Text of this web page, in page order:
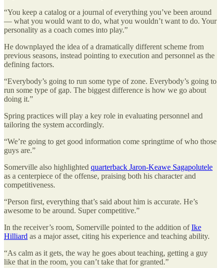
“You keep a catalog or a journal of everything you’ve been around
— what you would want to do, what you wouldn’t want to do. Your
personality as a coach comes into play.”
He downplayed the idea of a dramatically different scheme from
previous seasons, instead pointing to execution and personnel as the
defining factors.
“Everybody’s going to run some type of zone. Everybody’s going to
run some type of gap. The biggest difference is how we go about
doing it.”
Spring practices will play a key role in evaluating personnel and
tailoring the system accordingly.
“We’re going to get good information come springtime of who those
guys are.”
Somerville also highlighted quarterback Jaron-Keawe Sagapolutele
as a centerpiece of the offense, praising both his character and
competitiveness.
“Person first, everything that’s said about him is accurate. He’s
awesome to be around. Super competitive.”
In the receiver’s room, Somerville pointed to the addition ofIke
Hilliard as a major asset, citing his experience and teaching ability.
“As calm as it gets, the way he goes about teaching, getting a guy
like that in the room, you can’t take that for granted.”